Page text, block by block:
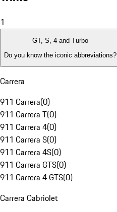
1
GT, S, 4 and Turbo
Do you know the iconic abbreviations?
Carrera
911 Carrera(0)
911 Carrera T(0)
911 Carrera 4(0)
911 Carrera S(0)
911 Carrera 4S(0)
911 Carrera GTS(0)
911 Carrera 4 GTS(0)
Carrera Cabriolet